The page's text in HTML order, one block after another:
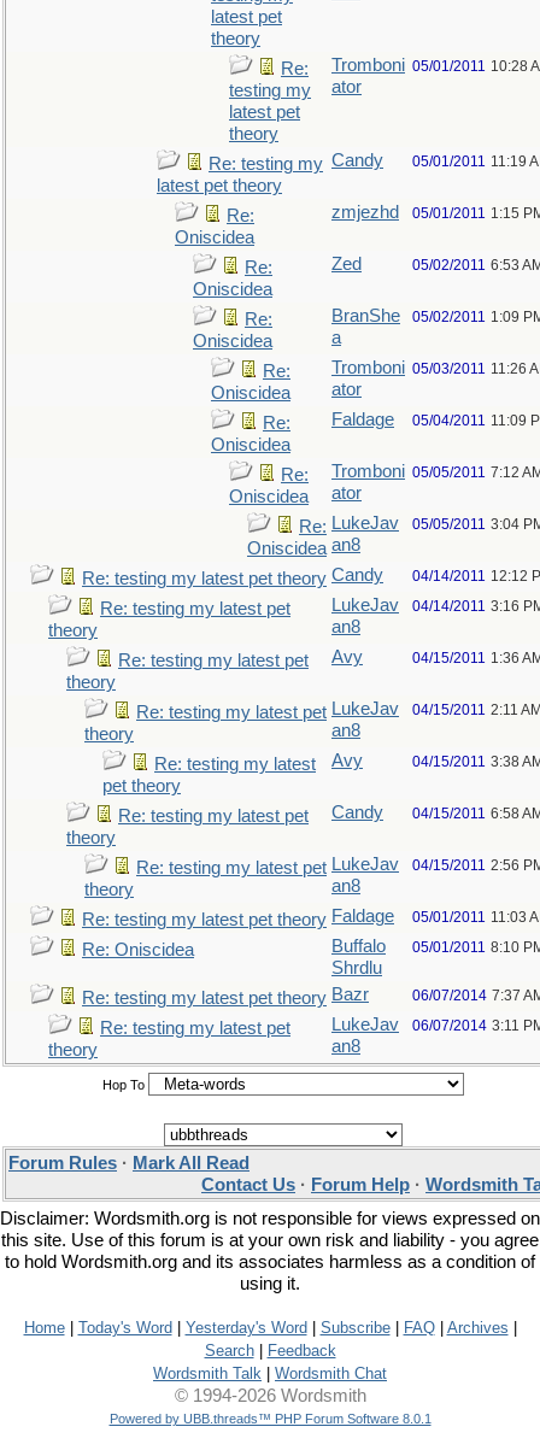
latest pet
theory
Re:
testing my
latest pet
theory
Tromboni
ator
05/01/2011 10:28
Re: testing my
latest pet theory
Candy 05/01/2011 11:19
Re:
Oniscidea
zmjezhd 05/01/2011 1:15
Re:
Oniscidea
Zed 05/02/2011 6:53
Re:
Oniscidea
BranShe
a
05/02/2011 1:09
Re:
Oniscidea
Tromboni
ator
05/03/2011 11:26
Re:
Oniscidea
Faldage 05/04/2011 11:09
Re:
Oniscidea
Tromboni
ator
05/05/2011 7:12
Re:
Oniscidea
LukeJav
an8
05/05/2011 3:04
Re: testing my latest pet theory Candy 04/14/2011 12:12
Re: testing my latest pet
theory
LukeJav
an8
04/14/2011 3:16
Re: testing my latest pet
theory
Avy 04/15/2011 1:36
Re: testing my latest pet
theory
LukeJav
an8
04/15/2011 2:11
Re: testing my latest
pet theory
Avy 04/15/2011 3:38
Re: testing my latest pet
theory
Candy 04/15/2011 6:58
Re: testing my latest pet
theory
LukeJav
an8
04/15/2011 2:56
Re: testing my latest pet theory Faldage 05/01/2011 11:03
Re: Oniscidea
Buffalo
Shrdlu
05/01/2011 8:10
Re: testing my latest pet theory Bazr 06/07/2014 7:37
Re: testing my latest pet
theory
LukeJav
an8
06/07/2014 3:11
Hop To
Forum Rules · Mark All Read
Contact Us · Forum Help · Wordsmith
Disclaimer: Wordsmith.org is not responsible for views expressed on
this site. Use of this forum is at your own risk and liability - you agree
to hold Wordsmith.org and its associates harmless as a condition of
using it.
Home| Today's Word Yesterday's Word Subscribe| FAQ| Archives
Search|
Feedback
Wordsmith Talk
Wordsmith Chat
© 1994-2026 Wordsmith
Powered by UBB.threads™ PHP Forum Software 8.0.1